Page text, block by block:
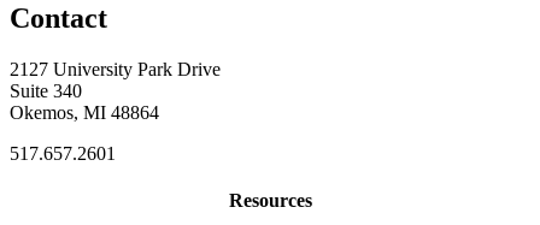
Contact
2127 University Park Drive
Suite 340
Okemos, MI 48864
517.657.2601
Resources